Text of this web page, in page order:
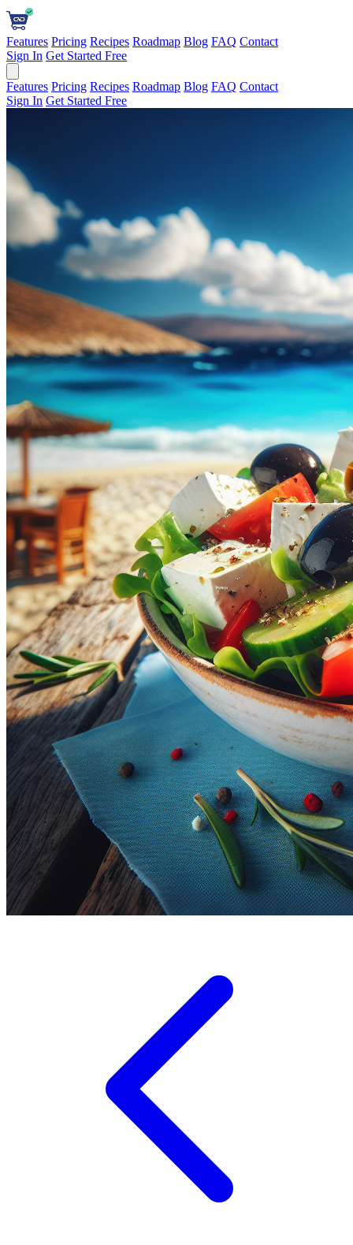
Features Pricing Recipes Roadmap Blog FAQ Contact
Sign In Get Started Free
Features Pricing Recipes Roadmap Blog FAQ Contact
Sign In Get Started Free